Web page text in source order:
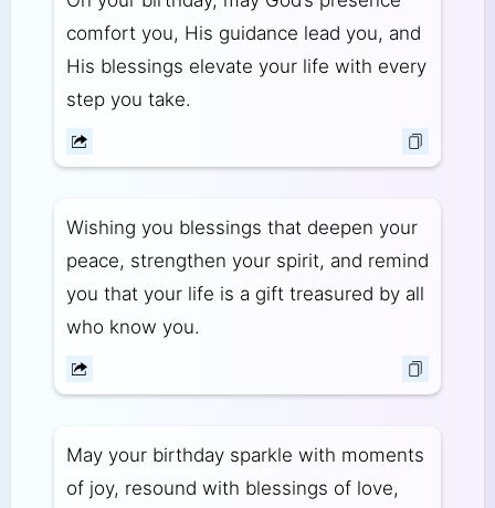
comfort you, His guidance lead you, and
His blessings elevate your life with every
step you take.
Wishing you blessings that deepen your
peace, strengthen your spirit, and remind
you that your life is a gift treasured by all
who know you.
May your birthday sparkle with moments
of joy, resound with blessings of love,